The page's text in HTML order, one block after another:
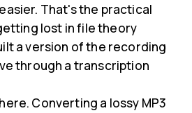
That's the practical
lost in file theory
a version of the recording
through a transcription
Converting a lossy MP3